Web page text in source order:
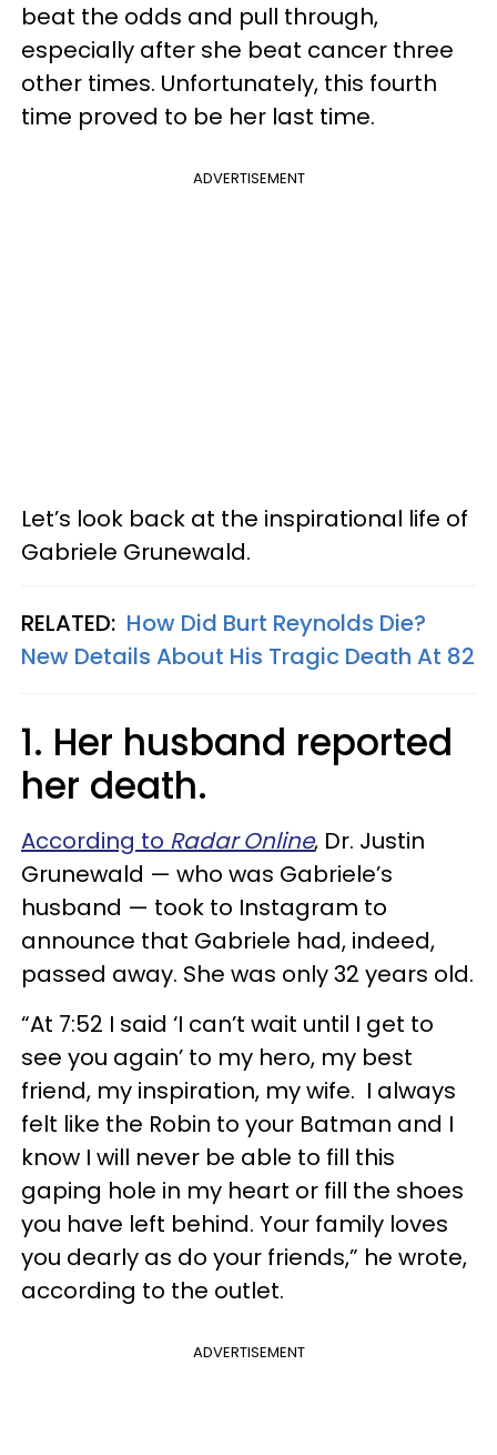
beat the odds and pull through,
especially after she beat cancer three
other times. Unfortunately, this fourth
time proved to be her last time.
ADVERTISEMENT
Let’s look back at the inspirational life of
Gabriele Grunewald.
RELATED: How Did Burt Reynolds Die?
New Details About His Tragic Death At 82
1. Her husband reported
her death.
According to Radar Online, Dr. Justin
Grunewald — who was Gabriele’s
husband — took to Instagram to
announce that Gabriele had, indeed,
passed away. She was only 32 years old.
“At 7:52 I said ‘I can’t wait until I get to
see you again’ to my hero, my best
friend, my inspiration, my wife. I always
felt like the Robin to your Batman and I
know I will never be able to fill this
gaping hole in my heart or fill the shoes
you have left behind. Your family loves
you dearly as do your friends,” he wrote,
according to the outlet.
ADVERTISEMENT